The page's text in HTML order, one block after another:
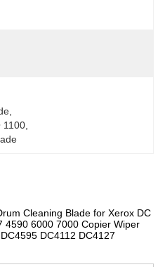
1100
Cleaning Blade for Xerox DC
4590 6000 7000 Copier Wiper
DC4112 DC4127